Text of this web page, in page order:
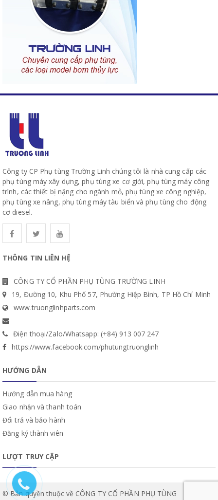
Công ty CP Phụ tùng Trường Linh chúng tôi là nhà cung cấp các
phụ tùng máy xây dựng, phụ tùng xe cơ giới, phụ tùng máy công
trình, các thiết bị nặng cho ngành mỏ, phụ tùng xe công nghiệp,
phụ tùng xe nâng, phụ tùng máy tàu biển và phụ tùng cho động
cơ diesel.
THÔNG TIN LIÊN HỆ
CÔNG TY CỔ PHẦN PHỤ TÙNG TRƯỜNG LINH
19, Đường 10, Khu Phố 57, Phường Hiệp Bình, TP Hồ Chí Minh
www.truonglinhparts.com
Điện thoại/Zalo/Whatsapp: (+84) 913 007 247
https://www.facebook.com/phutungtruonglinh
HƯỚNG DẪN
Hướng dẫn mua hàng
Giao nhận và thanh toán
Đổi trả và bảo hành
Đăng ký thành viên
LƯỢT TRUY CẬP
© Bản quyền thuộc về CÔNG TY CỔ PHẦN PHỤ TÙNG